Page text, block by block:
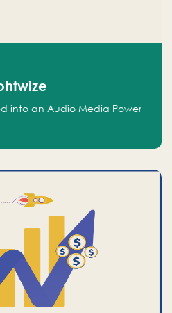
into an Audio Media Power